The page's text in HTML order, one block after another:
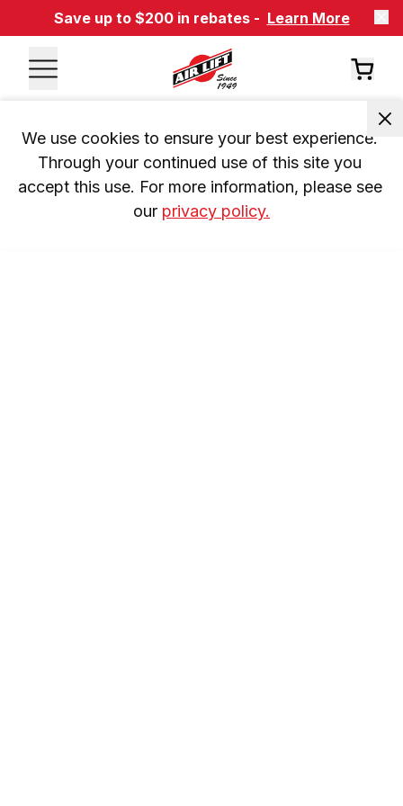
Save up to $200 in rebates - Learn More
We use cookies to ensure your best experience.
Through your continued use of this site you
accept this use. For more information, please see
our privacy policy.